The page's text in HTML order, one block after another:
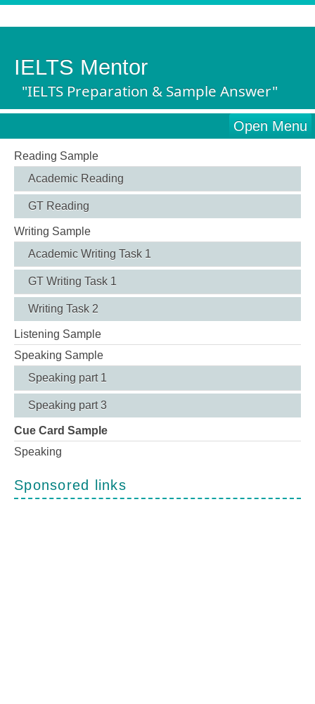
IELTS Mentor
"IELTS Preparation & Sample Answer"
Open Menu
Reading Sample
Academic Reading
GT Reading
Writing Sample
Academic Writing Task 1
GT Writing Task 1
Writing Task 2
Listening Sample
Speaking Sample
Speaking part 1
Speaking part 3
Cue Card Sample
Speaking
Sponsored links